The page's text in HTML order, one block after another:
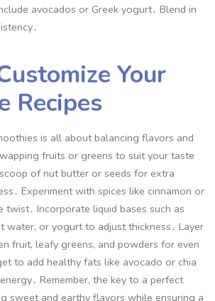
avocados or Greek yogurt․ Blend in
Your
Recipes
is all about balancing flavors and
fruits or greens to suit your taste
of nut butter or seeds for extra
Experiment with spices like cinnamon or
twist․ Incorporate liquid bases such as
water, or yogurt to adjust thickness․ Layer
fruit, leafy greens, and powders for even
to add healthy fats like avocado or chia
Remember, the key to a perfect
sweet and earthy flavors while ensuring a